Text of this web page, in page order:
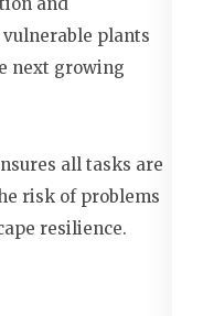
plants
next growing
all tasks are
risk of problems
resilience.